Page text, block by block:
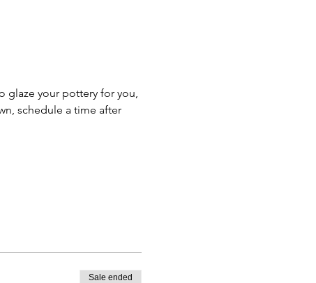
glaze your pottery for you,
schedule a time after
Sale ended